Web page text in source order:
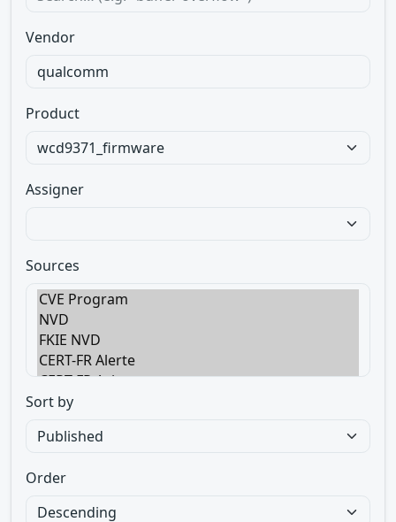
Vendor
Product
Assigner
Sources
Sort by
Order